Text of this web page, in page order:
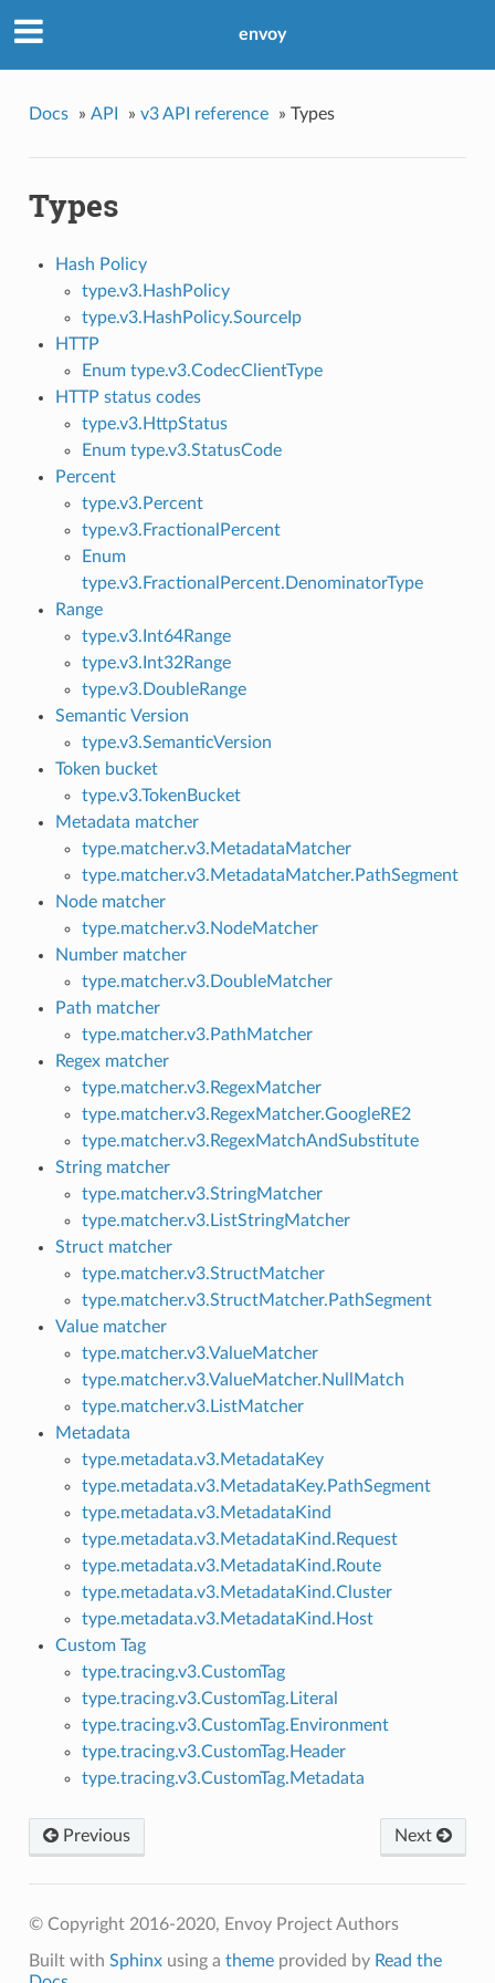
envoy
Docs » API » v3 API reference » Types
Types
Hash Policy
type.v3.HashPolicy
type.v3.HashPolicy.SourceIp
HTTP
Enum type.v3.CodecClientType
HTTP status codes
type.v3.HttpStatus
Enum type.v3.StatusCode
Percent
type.v3.Percent
type.v3.FractionalPercent
Enum
type.v3.FractionalPercent.DenominatorType
Range
type.v3.Int64Range
type.v3.Int32Range
type.v3.DoubleRange
Semantic Version
type.v3.SemanticVersion
Token bucket
type.v3.TokenBucket
Metadata matcher
type.matcher.v3.MetadataMatcher
type.matcher.v3.MetadataMatcher.PathSegment
Node matcher
type.matcher.v3.NodeMatcher
Number matcher
type.matcher.v3.DoubleMatcher
Path matcher
type.matcher.v3.PathMatcher
Regex matcher
type.matcher.v3.RegexMatcher
type.matcher.v3.RegexMatcher.GoogleRE2
type.matcher.v3.RegexMatchAndSubstitute
String matcher
type.matcher.v3.StringMatcher
type.matcher.v3.ListStringMatcher
Struct matcher
type.matcher.v3.StructMatcher
type.matcher.v3.StructMatcher.PathSegment
Value matcher
type.matcher.v3.ValueMatcher
type.matcher.v3.ValueMatcher.NullMatch
type.matcher.v3.ListMatcher
Metadata
type.metadata.v3.MetadataKey
type.metadata.v3.MetadataKey.PathSegment
type.metadata.v3.MetadataKind
type.metadata.v3.MetadataKind.Request
type.metadata.v3.MetadataKind.Route
type.metadata.v3.MetadataKind.Cluster
type.metadata.v3.MetadataKind.Host
Custom Tag
type.tracing.v3.CustomTag
type.tracing.v3.CustomTag.Literal
type.tracing.v3.CustomTag.Environment
type.tracing.v3.CustomTag.Header
type.tracing.v3.CustomTag.Metadata
Next
Previous
© Copyright 2016-2020, Envoy Project Authors
Built with Sphinxusing a themeprovided by Read the